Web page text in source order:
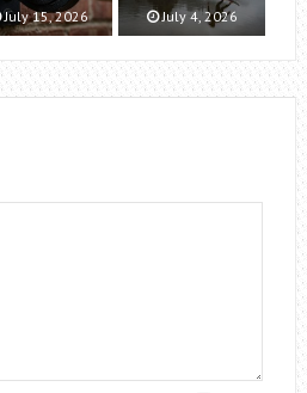
July 15, 2026 July 4, 2026